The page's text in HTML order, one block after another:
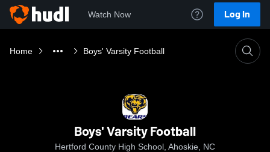
Watch Now Log In
Home Boys' Varsity Football
Boys' Varsity Football
Hertford County High School, Ahoskie, NC